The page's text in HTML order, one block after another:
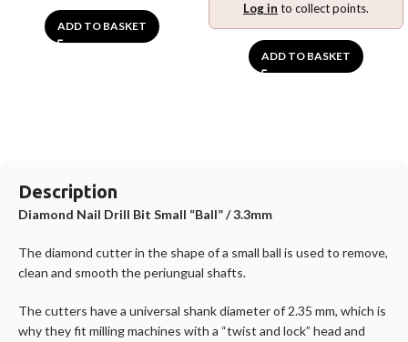
ADD TO BASKET
Log in to collect points.
ADD TO BASKET
Description
Diamond Nail Drill Bit Small “Ball” / 3.3mm
The diamond cutter in the shape of a small ball is used to remove,
clean and smooth the periungual shafts.
The cutters have a universal shank diameter of 2.35 mm, which is
why they fit milling machines with a “twist and lock” head and